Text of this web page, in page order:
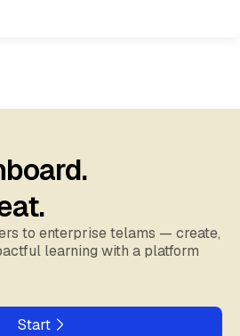
to enterprise telams — create,
learning with a platform
Start